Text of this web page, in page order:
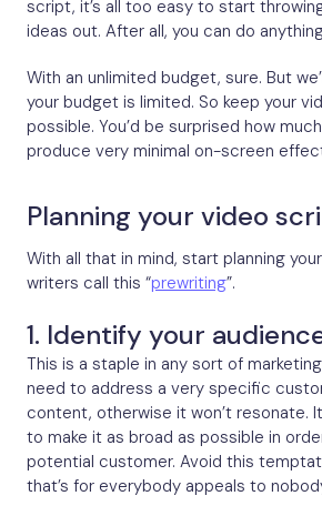
ideas out. After all, you can do
With an unlimited budget, sure. But
your budget is limited. So keep your
possible. You’d be surprised how
produce very minimal on-screen
Planning your video
With all that in mind, start planning
writers call this “prewriting”.
1. Identify your
This is a staple in any sort of
need to address a very specific
content, otherwise it won’t resonate.
to make it as broad as possible in
potential customer. Avoid this
that’s for everybody appeals to